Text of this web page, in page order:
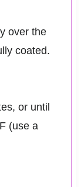
over the
coated.
or until
(use a